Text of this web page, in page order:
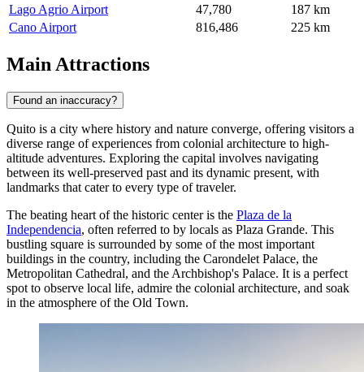
Lago Agrio Airport
47,780
187 km
Cano Airport
816,486 225 km
Main Attractions
Found an inaccuracy?
Quito is a city where history and nature converge, offering visitors a
diverse range of experiences from colonial architecture to high-
altitude adventures. Exploring the capital involves navigating
between its well-preserved past and its dynamic present, with
landmarks that cater to every type of traveler.
The beating heart of the historic center is the Plaza de la
Independencia, often referred to by locals as Plaza Grande. This
bustling square is surrounded by some of the most important
buildings in the country, including the Carondelet Palace, the
Metropolitan Cathedral, and the Archbishop's Palace. It is a perfect
spot to observe local life, admire the colonial architecture, and soak
in the atmosphere of the Old Town.